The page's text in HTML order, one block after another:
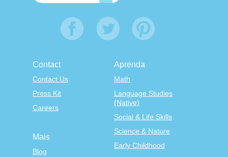
Contact
Contact Us
Press Kit
Careers
Aprenda
Math
Language Studies
(Native)
Social & Life Skills
Science & Nature
Early Childhood
Mais
Blog